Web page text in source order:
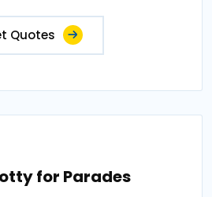
Quotes
for Parades